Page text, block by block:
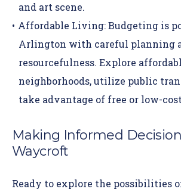
and art scene.
Affordable Living:Budgeting is
Arlington with careful planning
resourcefulness. Explore
neighborhoods, utilize public
take advantage of free or low-
Making Informed
Waycroft
Ready to explore the possibilities